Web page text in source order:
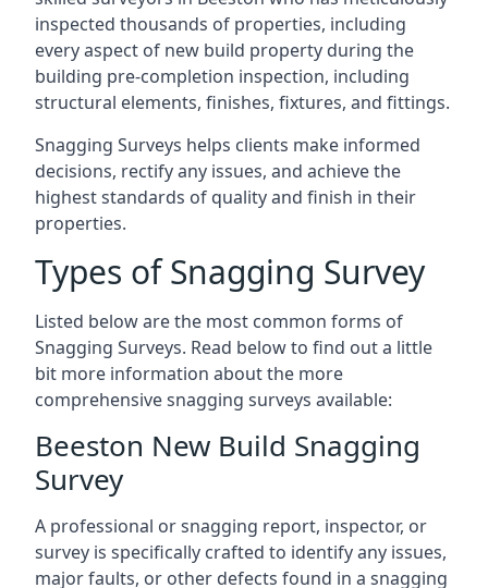
inspected thousands of properties, including
every aspect of new build property during the
building pre-completion inspection, including
structural elements, finishes, fixtures, and fittings.
Snagging Surveys helps clients make informed
decisions, rectify any issues, and achieve the
highest standards of quality and finish in their
properties.
Types of Snagging Survey
Listed below are the most common forms of
Snagging Surveys. Read below to find out a little
bit more information about the more
comprehensive snagging surveys available:
Beeston New Build Snagging
Survey
A professional or snagging report, inspector, or
survey is specifically crafted to identify any issues,
major faults, or other defects found in a snagging